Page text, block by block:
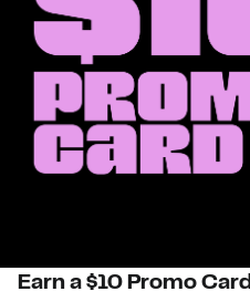
Earn a $10 Promo Card